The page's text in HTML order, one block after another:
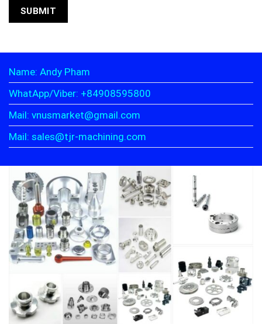
Name: Andy Pham
WhatApp/Viber: +84908595800
Mail: vnusmarket@gmail.com
Mail: sales@tjr-machining.com